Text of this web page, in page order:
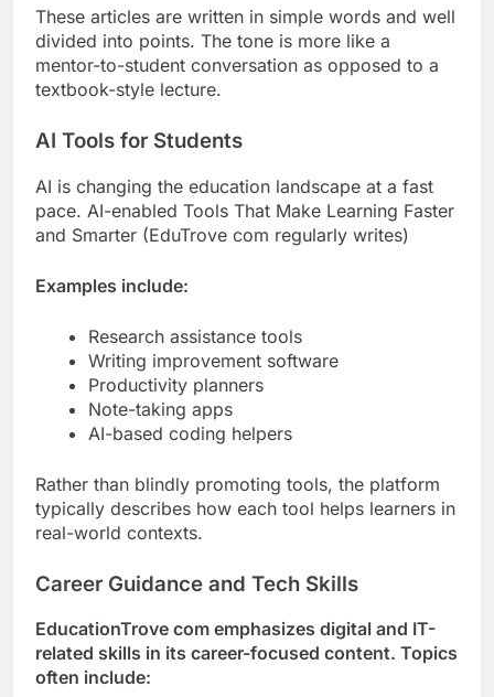
These articles are written in simple words and well
divided into points. The tone is more like a
mentor-to-student conversation as opposed to a
textbook-style lecture.
AI Tools for Students
AI is changing the education landscape at a fast
pace. AI-enabled Tools That Make Learning Faster
and Smarter (EduTrove com regularly writes)
Examples include:
Research assistance tools
Writing improvement software
Productivity planners
Note-taking apps
AI-based coding helpers
Rather than blindly promoting tools, the platform
typically describes how each tool helps learners in
real-world contexts.
Career Guidance and Tech Skills
EducationTrove com emphasizes digital and IT-
related skills in its career-focused content. Topics
often include: